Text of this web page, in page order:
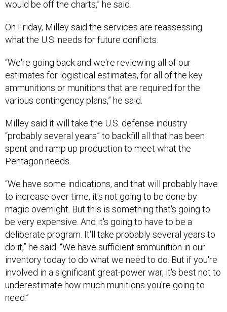
On Friday, Milley said the services are reassessing
“We're going back and we're reviewing all of our
ammunitions or munitions that are required for the
various contingency plans,” he said.
Milley said it will take the U.S. defense industry
spent and ramp up production to meet what the
Pentagon needs.
“We have some indications, and that will probably have
magic overnight. But this is something that's going to
be very expensive. And it's going to have to be a
deliberate program. It'll take probably several years to
do it,” he said. “We have sufficient ammunition in our
inventory today to do what we need to do. But if you're
involved in a significant great-power war, it's best not to
underestimate how much munitions you're going to
need.”